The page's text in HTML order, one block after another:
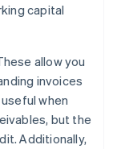
capital
allow you
invoices
when
but the
Additionally,